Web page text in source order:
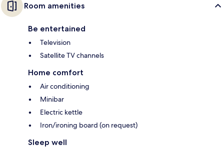
Room amenities
Be entertained
Television
Satellite TV channels
Home comfort
Air conditioning
Minibar
Electric kettle
Iron/ironing board (on request)
Sleep well